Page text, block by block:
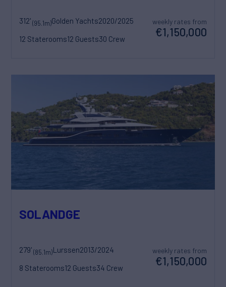
312'(95.1m)Golden Yachts2020/2025
12 Staterooms12 Guests30 Crew
weekly rates from
€1,150,000
SOLANDGE
279'(85.1m)Lurssen2013/2024
8 Staterooms12 Guests34 Crew
weekly rates from
€1,150,000